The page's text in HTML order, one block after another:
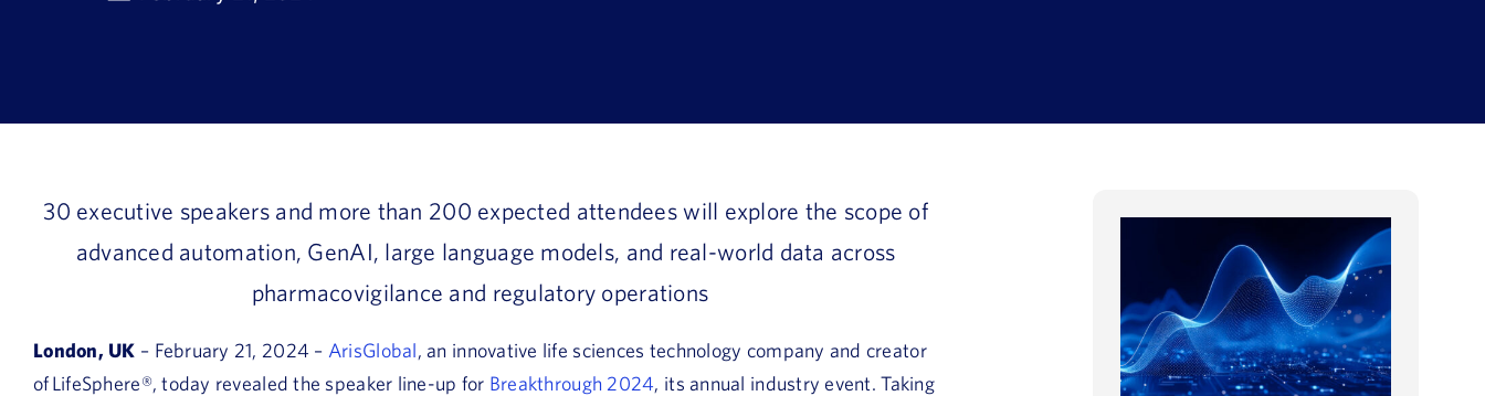
30 executive speakersand more than 200 expected attendeeswill explore the scope of
advanced automation, GenAI, large language models, and real-world data across
pharmacovigilance and regulatory operations
London, UK – February 21, 2024 – ArisGlobal, an innovative life sciences technology company and creator
ofLifeSphere®, today revealed the speaker line-up for Breakthrough 2024, its annual industry event. Taking